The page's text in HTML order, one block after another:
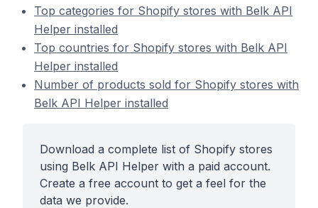
Top categories for Shopify stores with Belk API
Helper installed
Top countries for Shopify stores with Belk API
Helper installed
Number of products sold for Shopify stores with
Belk API Helper installed
Download a complete list of Shopify stores
using Belk API Helper with a paid account.
Create a free account to get a feel for the
data we provide.